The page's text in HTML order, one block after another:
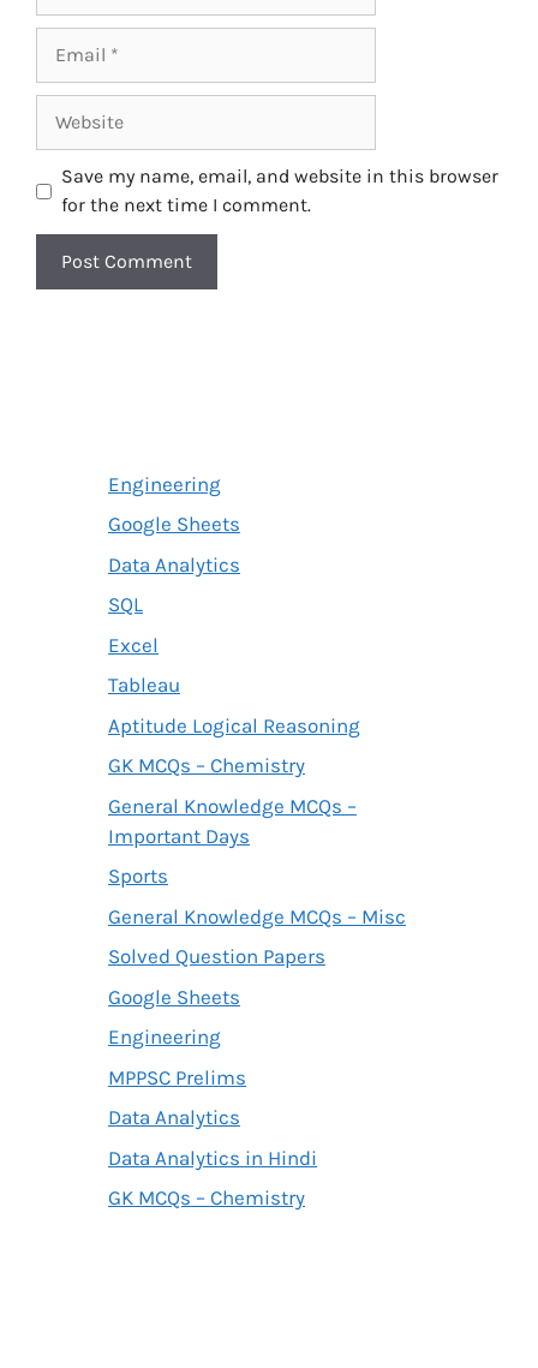
Save my name, email, and website in this browser
for the next time I comment.
Engineering
Google Sheets
Data Analytics
SQL
Excel
Tableau
Aptitude Logical Reasoning
GK MCQs – Chemistry
General Knowledge MCQs –
Important Days
Sports
General Knowledge MCQs – Misc
Solved Question Papers
Google Sheets
Engineering
MPPSC Prelims
Data Analytics
Data Analytics in Hindi
GK MCQs – Chemistry